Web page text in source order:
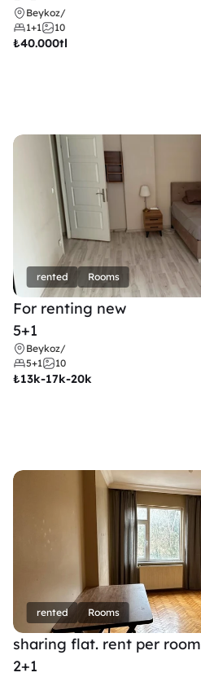
Beykoz/
1+1
10
₺40.000tl
rented Rooms
For renting new
5+1
Beykoz/
5+1
10
₺13k-17k-20k
rented Rooms
sharing flat. rent per room
2+1